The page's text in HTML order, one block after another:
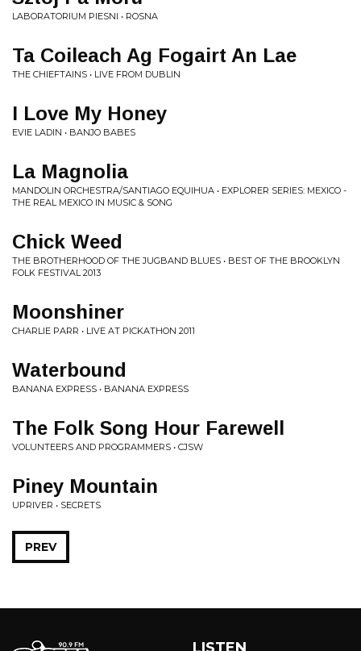
LABORATORIUM PIESNI • ROSNA
Ta Coileach Ag Fogairt An Lae
THE CHIEFTAINS • LIVE FROM DUBLIN
I Love My Honey
EVIE LADIN • BANJO BABES
La Magnolia
MANDOLIN ORCHESTRA/SANTIAGO EQUIHUA • EXPLORER SERIES: MEXICO -
THE REAL MEXICO IN MUSIC & SONG
Chick Weed
THE BROTHERHOOD OF THE JUGBAND BLUES • BEST OF THE BROOKLYN
FOLK FESTIVAL 2013
Moonshiner
CHARLIE PARR • LIVE AT PICKATHON 2011
Waterbound
BANANA EXPRESS • BANANA EXPRESS
The Folk Song Hour Farewell
VOLUNTEERS AND PROGRAMMERS • CJSW
Piney Mountain
UPRIVER • SECRETS
PREV